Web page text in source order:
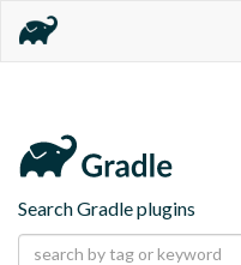
Search Gradle plugins